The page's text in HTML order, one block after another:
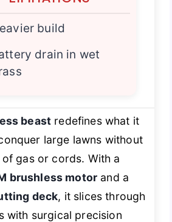
build
drain in wet
beast redefines what it
large lawns without
of gas or cords. With a
brushless motor and a
deck, it slices through
with surgical precision